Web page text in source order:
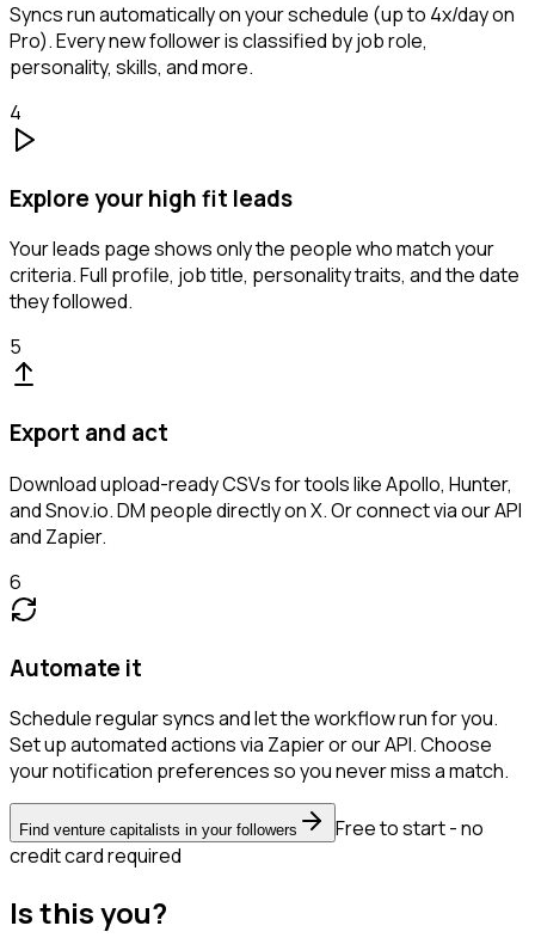
Syncs run automatically on your schedule (up to 4x/day on
Pro). Every new follower is classified by job role,
personality, skills, and more.
4
Explore your high fit leads
Your leads page shows only the people who match your
criteria. Full profile, job title, personality traits, and the date
they followed.
5
Export and act
Download upload-ready CSVs for tools like Apollo, Hunter,
and Snov.io. DM people directly on X. Or connect via our API
and Zapier.
6
Automate it
Schedule regular syncs and let the workflow run for you.
Set up automated actions via Zapier or our API. Choose
your notification preferences so you never miss a match.
Find venture capitalists in your followers
Free to start - no
credit card required
Is this you?